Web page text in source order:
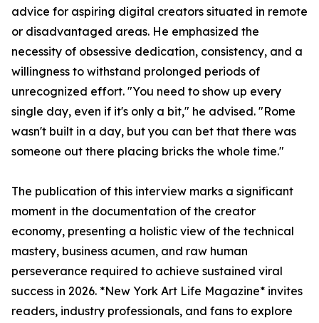
advice for aspiring digital creators situated in remote
or disadvantaged areas. He emphasized the
necessity of obsessive dedication, consistency, and a
willingness to withstand prolonged periods of
unrecognized effort. "You need to show up every
single day, even if it's only a bit," he advised. "Rome
wasn't built in a day, but you can bet that there was
someone out there placing bricks the whole time."
The publication of this interview marks a significant
moment in the documentation of the creator
economy, presenting a holistic view of the technical
mastery, business acumen, and raw human
perseverance required to achieve sustained viral
success in 2026. *New York Art Life Magazine* invites
readers, industry professionals, and fans to explore